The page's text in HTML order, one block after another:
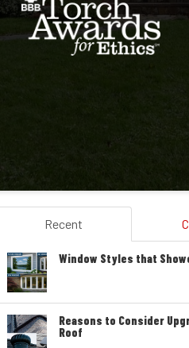
Recent
Window Styles that
Reasons to Consider
Roof